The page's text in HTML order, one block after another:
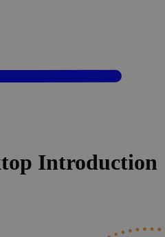
Introduction